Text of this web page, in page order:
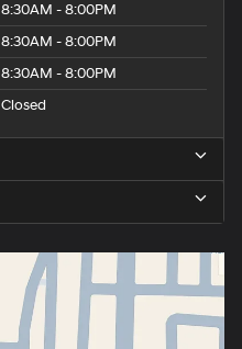
8:30AM - 8:00PM
8:30AM - 8:00PM
8:30AM - 8:00PM
Closed